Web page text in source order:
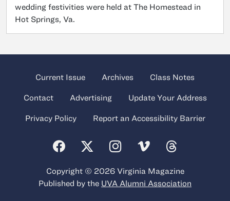
wedding festivities were held at The Homestead in
Hot Springs, Va.
Current Issue Archives Class Notes
Contact Advertising Update Your Address
Privacy Policy Report an Accessibility Barrier
Copyright © 2026 Virginia Magazine
Published by the UVA Alumni Association